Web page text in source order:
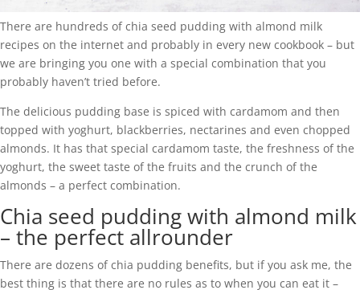
There are hundreds of chia seed pudding with almond milk
recipes on the internet and probably in every new cookbook – but
we are bringing you one with a special combination that you
probably haven’t tried before.
The delicious pudding base is spiced with cardamom and then
topped with yoghurt, blackberries, nectarines and even chopped
almonds. It has that special cardamom taste, the freshness of the
yoghurt, the sweet taste of the fruits and the crunch of the
almonds – a perfect combination.
Chia seed pudding with almond milk
– the perfect allrounder
There are dozens of chia pudding benefits, but if you ask me, the
best thing is that there are no rules as to when you can eat it –